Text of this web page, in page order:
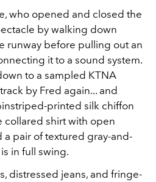
who opened and closed the
by walking down
runway before pulling out an
it to a sound system.
to a sampled KTNA
by Fred again... and
printed silk chiffon
collared shirt with open
a pair of textured gray-and-
in full swing.
distressed jeans, and fringe-